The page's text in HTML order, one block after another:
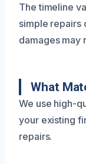
The timeline
simple repairs
damages may
What
We use high-
your existing
repairs.